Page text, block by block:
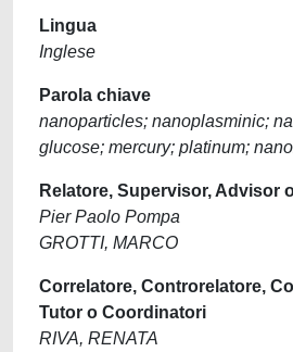
Lingua
Inglese
Parola chiave
nanoparticles; nanoplasminic;
glucose; mercury; platinum;
Relatore, Supervisor, Advisor
Pier Paolo Pompa
GROTTI, MARCO
Correlatore, Controrelatore,
Tutor o Coordinatori
RIVA, RENATA